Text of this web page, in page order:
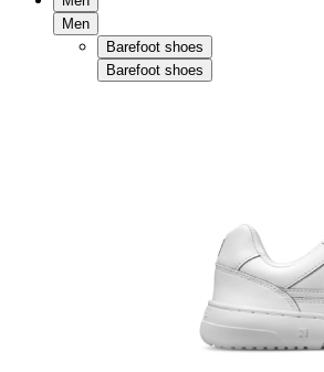
Men
Barefoot shoes
Barefoot shoes